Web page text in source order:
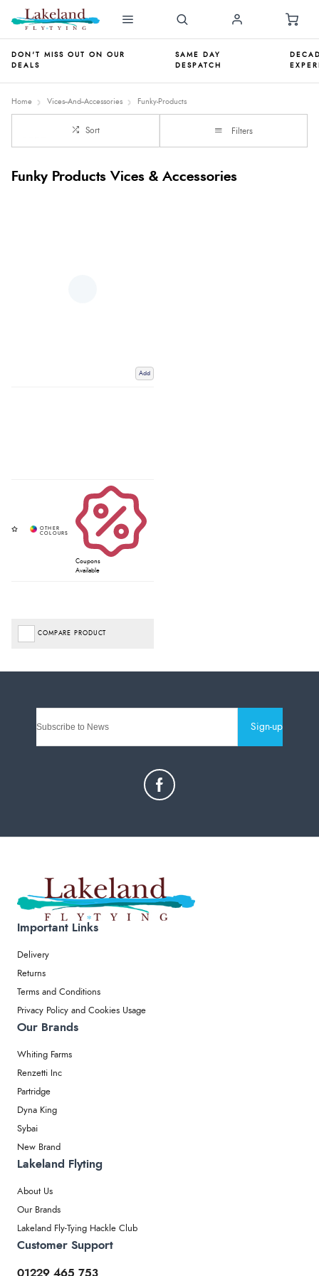
DON'T MISS OUT ON OUR
DEALS
SAME DAY
DESPATCH
Home Vices--And--Accessories Funky-Products
Sort Filters
Funky Products Vices & Accessories
Add
Coupons
Available
COMPARE PRODUCT
Sign-up
Important Links
Delivery
Returns
Terms and Conditions
Privacy Policy and Cookies Usage
Our Brands
Whiting Farms
Renzetti Inc
Partridge
Dyna King
Sybai
New Brand
Lakeland Flyting
About Us
Our Brands
Lakeland Fly-Tying Hackle Club
Customer Support
01229 465 753